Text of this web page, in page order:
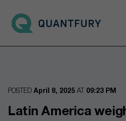
Go to main page
POSTED April 8, 2025 AT 09:23 PM
Latin America